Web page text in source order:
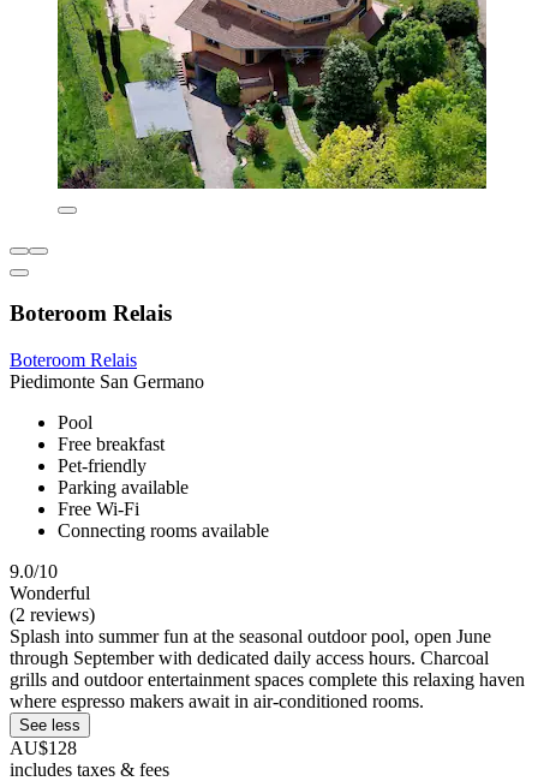
Boteroom Relais
Boteroom Relais
Piedimonte San Germano
Pool
Free breakfast
Pet-friendly
Parking available
Free Wi-Fi
Connecting rooms available
9.0/10
Wonderful
(2 reviews)
Splash into summer fun at the seasonal outdoor pool, open June
through September with dedicated daily access hours. Charcoal
grills and outdoor entertainment spaces complete this relaxing haven
where espresso makers await in air-conditioned rooms.
See less
AU$128
includes taxes & fees